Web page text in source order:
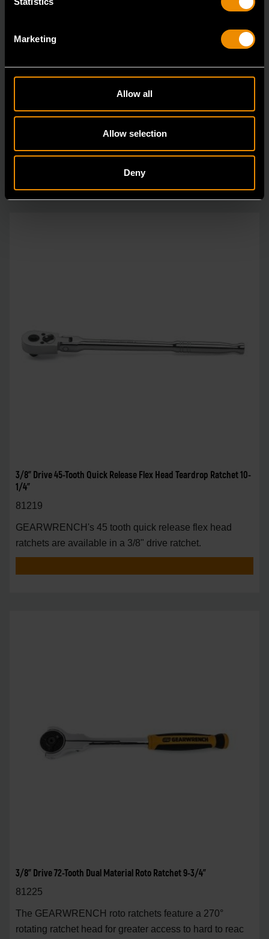
Marketing
Allow all
Allow selection
Deny
1/4" Drive 72-Tooth Quick Release Locking Flex Slim Head Ratchet
Since our beginning, GEARWRENCH automotive
3/8" Drive 45-Tooth Quick Release Flex Head Teardrop Ratchet 10-
1/4"
81219
GEARWRENCH's 45 tooth quick release flex head
ratchets are available in a 3/8" drive ratchet.
3/8" Drive 72-Tooth Dual Material Roto Ratchet 9-3/4"
81225
The GEARWRENCH roto ratchets feature a 270°
rotating ratchet head for greater access to hard to reac